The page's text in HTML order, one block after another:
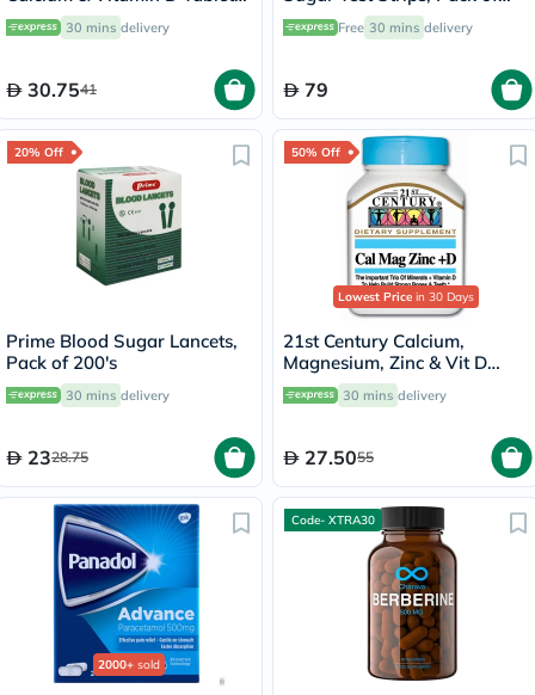
Pack of 30’s
30 mins delivery
30.7541
50's
Free 30 mins delivery
79
20% Off
Prime Blood Sugar Lancets,
Pack of 200's
30 mins delivery
2328.75
50% Off
Lowest Price in 30 Days
21st Century Calcium,
Magnesium, Zinc & Vit D
Tablets, Pack of 90's
30 mins delivery
27.5055
2000+ sold
Code- XTRA30